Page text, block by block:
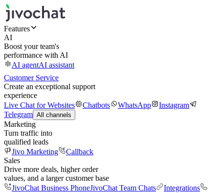
Features
AI
Boost your team's
performance with AI
AI agentAI assistant
Customer Service
Create an exceptional support
experience
Live Chat for Websites
Chatbots WhatsApp
Instagram
Telegram All channels
Marketing
Turn traffic into
qualified leads
Jivo Marketing
Callback
Sales
Drive more deals, higher order
values, and a larger customer base
JivoChat Business PhoneJivoChat Team Chats
Integrations